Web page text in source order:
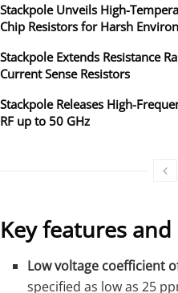
Stackpole Unveils High-
Chip Resistors for Harsh
Stackpole Extends Resistance
Current Sense Resistors
Stackpole Releases High-
RF up to 50 GHz
Key features
Low voltage coefficient
specified as low as 25